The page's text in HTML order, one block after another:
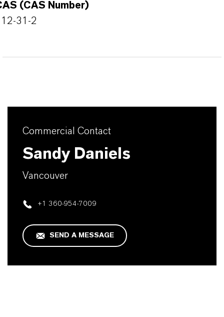
(CAS Number)
31-2
Commercial Contact
Sandy Daniels
Vancouver
+1 360-954-7009
SEND A MESSAGE